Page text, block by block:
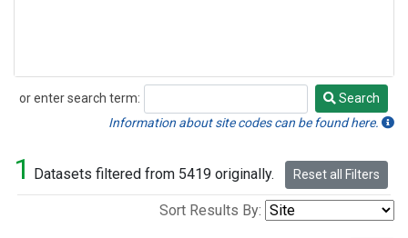
or enter search term:
Search
Search
Information about site codes can be found here.
1 Datasets filtered from 5419 originally. Reset all Filters
Sort Results By: